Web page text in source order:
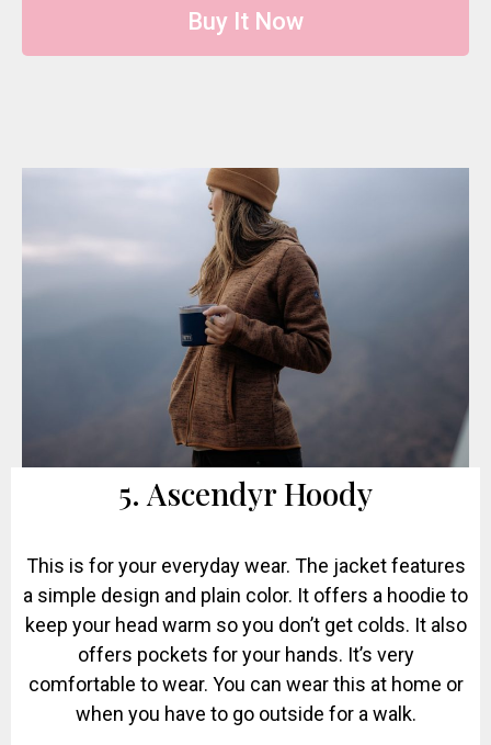
Buy It Now
5. Ascendyr Hoody
This is for your everyday wear. The jacket features
a simple design and plain color. It offers a hoodie to
keep your head warm so you don’t get colds. It also
offers pockets for your hands. It’s very
comfortable to wear. You can wear this at home or
when you have to go outside for a walk.